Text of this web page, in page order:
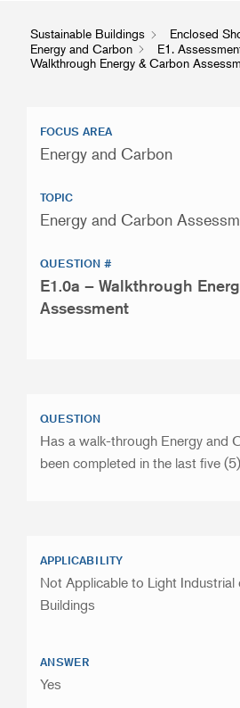
Sustainable Buildings
Enclosed
Energy and Carbon
E1.
Walkthrough Energy & Carbon
FOCUS AREA
Energy and Carbon
TOPIC
Energy and Carbon
QUESTION #
E1.0a – Walkthrough
Assessment
QUESTION
Has a walk-through Energy and
been completed in the last five
APPLICABILITY
Not Applicable to Light
Buildings
ANSWER
Yes